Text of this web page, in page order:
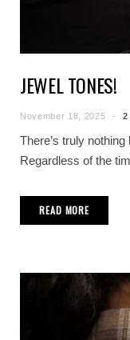
JEWEL TONES!
November 18, 2025 2
There’s truly
Regardless of the
READ MORE